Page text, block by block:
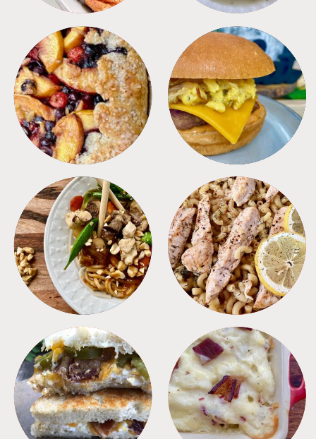
DESSERTS FREEZER FOODS
MEALS PASTA
SANDWICHES SIDES